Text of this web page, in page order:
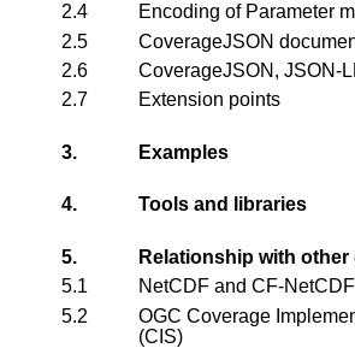
2.4
Encoding of Parameter
2.5
CoverageJSON
2.6
CoverageJSON, JSON-
2.7
Extension points
3. Examples
4. Tools and libraries
5.
Relationship with other
5.1
NetCDF and CF-NetCDF
5.2
OGC Coverage
(CIS)